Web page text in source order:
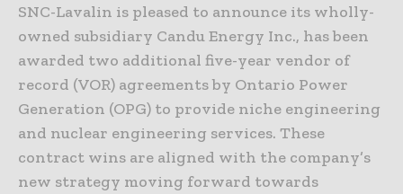
SNC-Lavalin is pleased to announce its wholly-
owned subsidiary Candu Energy Inc., has been
awarded two additional five-year vendor of
record (VOR) agreements by Ontario Power
Generation (OPG) to provide niche engineering
and nuclear engineering services. These
contract wins are aligned with the company’s
new strategy moving forward towards